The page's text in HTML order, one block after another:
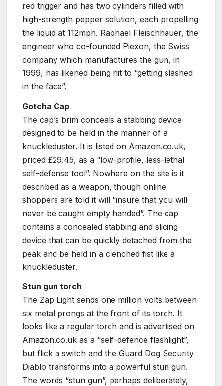
red trigger and has two cylinders filled with
high-strength pepper solution, each propelling
the liquid at 112mph. Raphael Fleischhauer, the
engineer who co-founded Piexon, the Swiss
company which manufactures the gun, in
1999, has likened being hit to “getting slashed
in the face”.
Gotcha Cap
The cap’s brim conceals a stabbing device
designed to be held in the manner of a
knuckleduster. It is listed on Amazon.co.uk,
priced £29.45, as a “low-profile, less-lethal
self-defense tool”. Nowhere on the site is it
described as a weapon, though online
shoppers are told it will “insure that you will
never be caught empty handed”. The cap
contains a concealed stabbing and slicing
device that can be quickly detached from the
peak and be held in a clenched fist like a
knuckleduster.
Stun gun torch
The Zap Light sends one million volts between
six metal prongs at the front of its torch. It
looks like a regular torch and is advertised on
Amazon.co.uk as a “self-defence flashlight”,
but flick a switch and the Guard Dog Security
Diablo transforms into a powerful stun gun.
The words “stun gun”, perhaps deliberately,